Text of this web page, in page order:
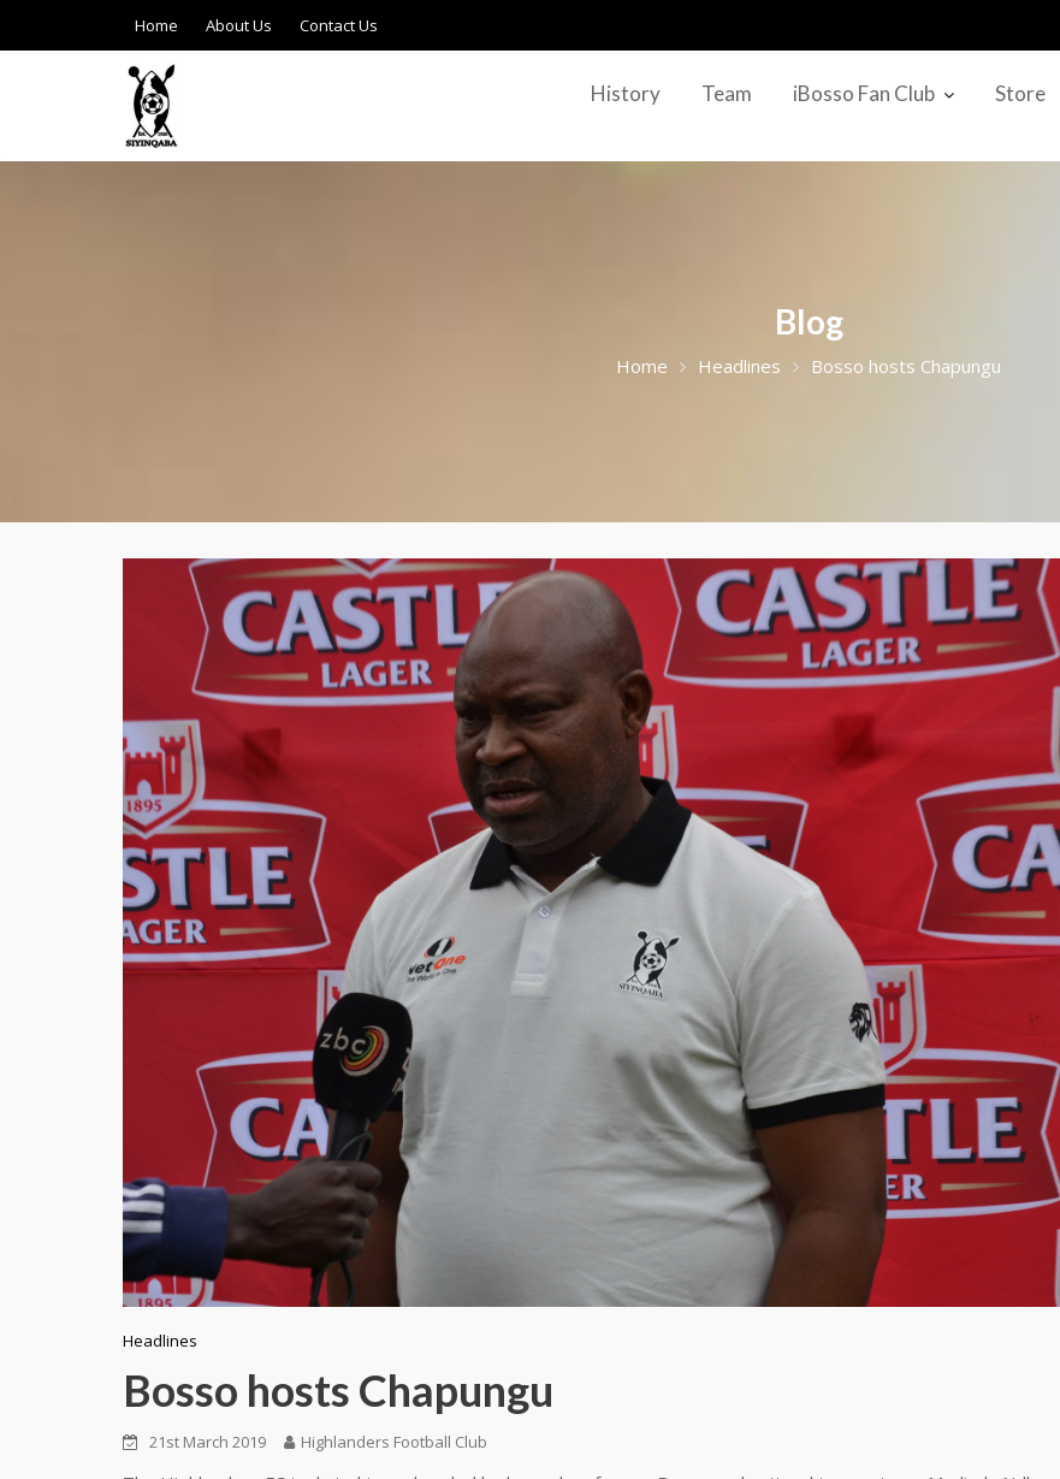
Home About Us Contact Us
History Team iBosso Fan Club Store
Blog
Home Headlines Bosso hosts Chapungu
Headlines
Bosso hosts Chapungu
21st March 2019 Highlanders Football Club